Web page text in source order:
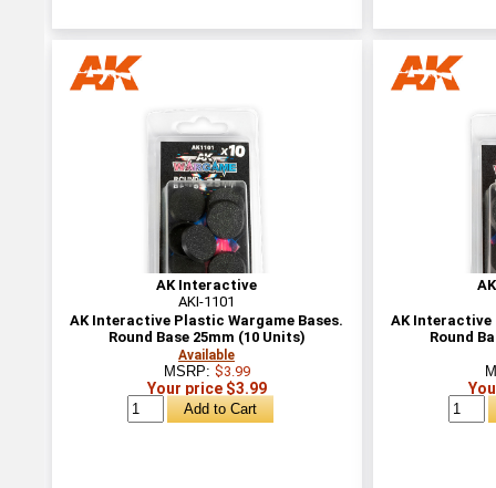
AK Interactive
AKI-1101
AK Interactive Plastic Wargame Bases.
Round Base 25mm (10 Units)
Available
MSRP: $3.99
Your price $3.99
AK Interactive
Round